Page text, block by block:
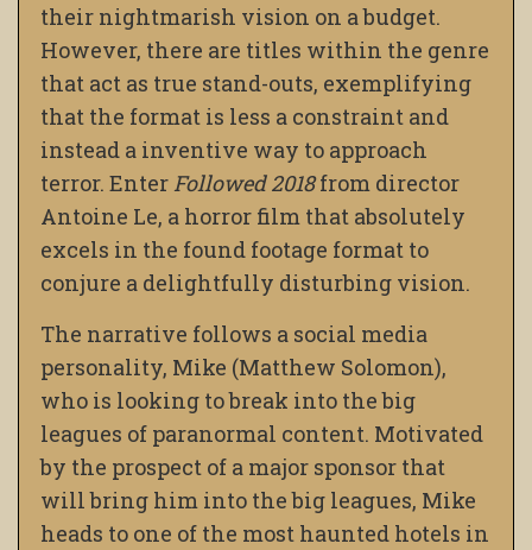
their nightmarish vision on a budget.
However, there are titles within the genre
that act as true stand-outs, exemplifying
that the format is less a constraint and
instead a inventive way to approach
terror. EnterFollowed 2018from director
Antoine Le, a horror film that absolutely
excels in the found footage format to
conjure a delightfully disturbing vision.
The narrative follows a social media
personality, Mike (Matthew Solomon),
who is looking to break into the big
leagues of paranormal content. Motivated
by the prospect of a major sponsor that
will bring him into the big leagues, Mike
heads to one of the most haunted hotels in